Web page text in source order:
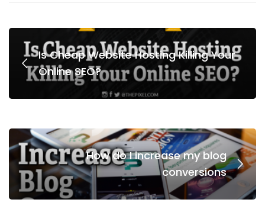
Is Cheap Website Hosting Killing Your
Online SEO?
How do I increase my blog
conversions